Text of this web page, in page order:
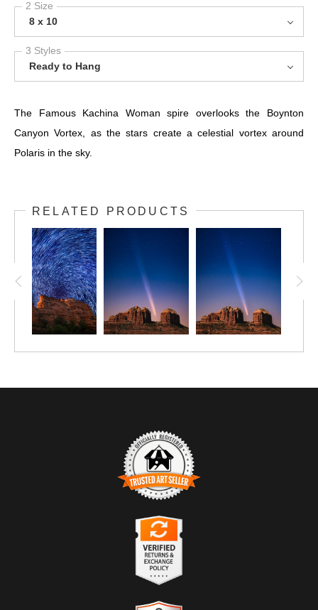
2 Size
8 x 10
3 Styles
Ready to Hang
The Famous Kachina Woman spire overlooks the Boynton
Canyon Vortex, as the stars create a celestial vortex around
Polaris in the sky.
RELATED PRODUCTS
TRUSTED ART SELLER
The presence of this badge signifies that this business has
Art Storefronts Organization
an established track record of selling art.
It also means that buyers can trust that they are buying from a
legitimate business. Art sellers that conduct fraudulent activity or